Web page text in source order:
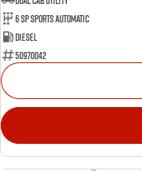
6 SP Sports Automatic
Diesel
50970042